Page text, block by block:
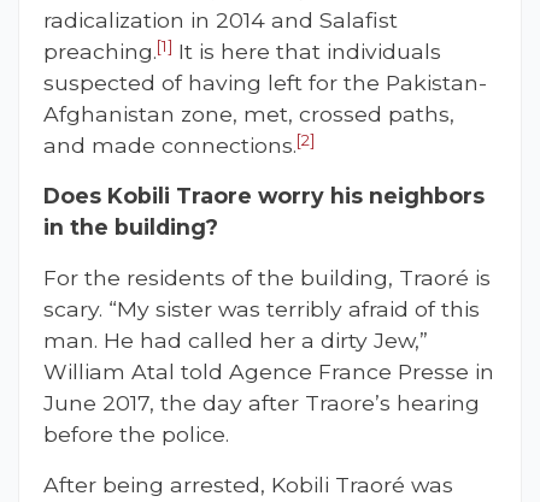
radicalization in 2014 and Salafist
preaching.[1] It is here that individuals
suspected of having left for the Pakistan-
Afghanistan zone, met, crossed paths,
and made connections.[2]
Does Kobili Traore worry his neighbors
in the building?
For the residents of the building, Traoré is
scary. “My sister was terribly afraid of this
man. He had called her a dirty Jew,”
William Atal told Agence France Presse in
June 2017, the day after Traore’s hearing
before the police.
After being arrested, Kobili Traoré was